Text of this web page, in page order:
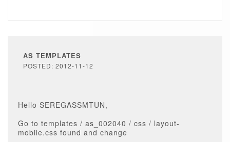
AS TEMPLATES
POSTED: 2012-11-12
Hello SEREGASSMTUN,
Go to templates / as_002040 / css / layout-
mobile.css found and change